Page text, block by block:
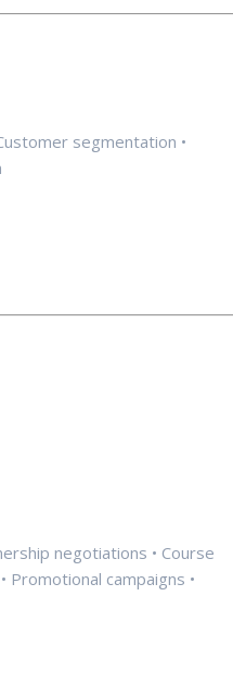
segmentation •
negotiations • Course
Promotional campaigns •